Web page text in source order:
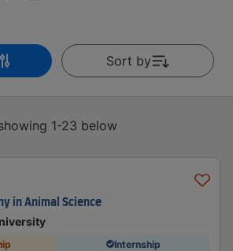
Sort by
1-23 below
in Animal Science
Internship